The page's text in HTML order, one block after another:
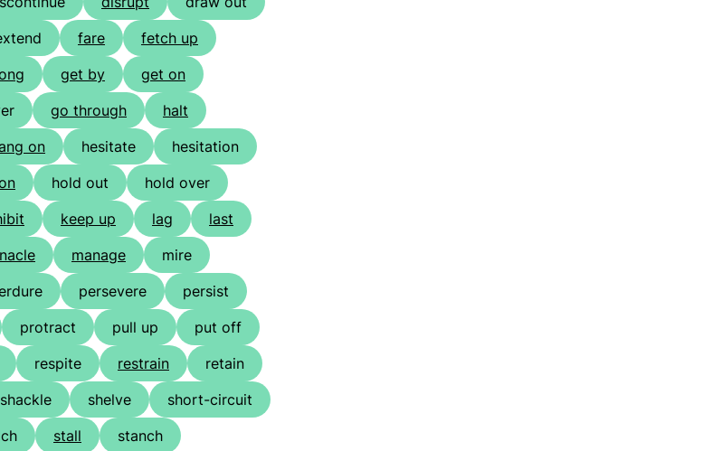
fare
fetch up
get by
get on
go through
halt
on hesitate
hesitation
hold out
hold over
keep up lag
last
manage
mire
persevere
persist
protract pull up
put off
respite restrain
retain
shackle shelve
short-circuit
stall
stanch